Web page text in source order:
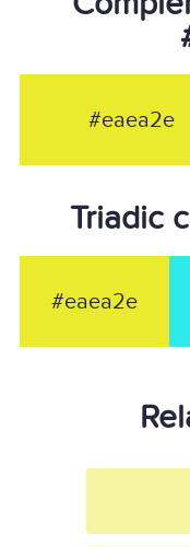
#eaea2e
Triadic
#eaea2e